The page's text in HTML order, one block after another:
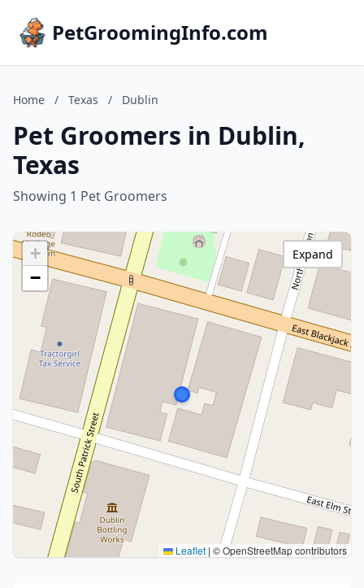
PetGroomingInfo.com
Home / Texas / Dublin
Pet Groomers in Dublin,
Texas
Showing 1 Pet Groomers
+
−
Leaflet | © OpenStreetMap contributors
Expand